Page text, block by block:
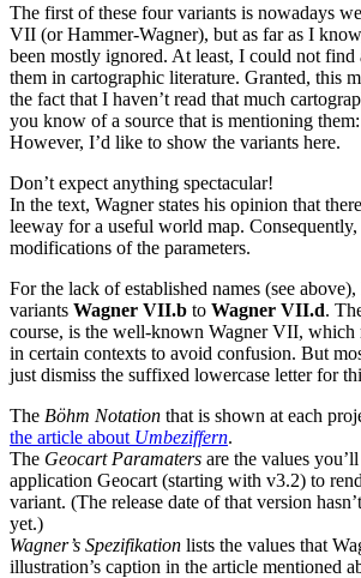
The first of these four variants is nowadays
VII (or Hammer-Wagner), but as far as I
been mostly ignored. At least, I could not find
them in cartographic literature. Granted, this
the fact that I haven’t read that much
you know of a source that is mentioning
However, I’d like to show the variants here.
Don’t expect anything spectacular!
In the text, Wagner states his opinion that
leeway for a useful world map.
modifications of the parameters.
For the lack of established names (see
variants Wagner VII.b to Wagner VII.d.
course, is the well-known Wagner VII, which
in certain contexts to avoid confusion. But
just dismiss the suffixed lowercase letter for
The Böhm Notation that is shown at each
the article about Umbeziffern.
The Geocart Paramaters are the values
application Geocart (starting with v3.2) to
variant. (The release date of that version
yet.)
Wagner’s Spezifikation lists the values that
illustration’s caption in the article mentioned